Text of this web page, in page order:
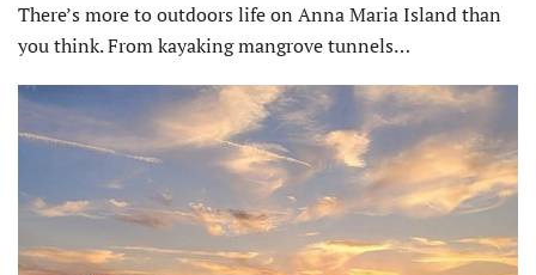
There’s more to outdoors life on Anna Maria Island than
you think. From kayaking mangrove tunnels…